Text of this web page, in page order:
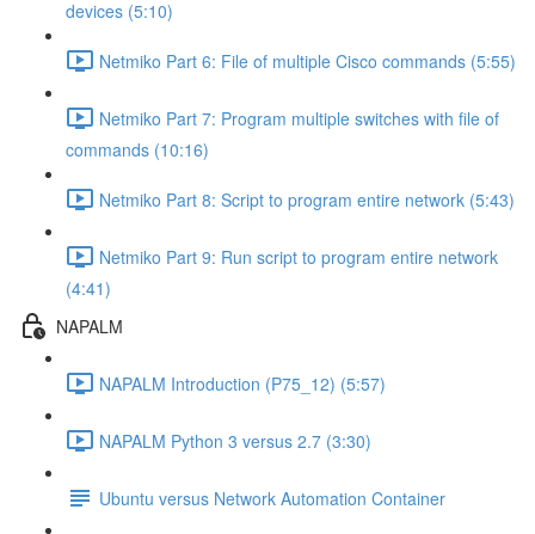
devices (5:10)
Netmiko Part 6: File of multiple Cisco commands (5:55)
Netmiko Part 7: Program multiple switches with file of
commands (10:16)
Netmiko Part 8: Script to program entire network (5:43)
Netmiko Part 9: Run script to program entire network
(4:41)
NAPALM
NAPALM Introduction (P75_12) (5:57)
NAPALM Python 3 versus 2.7 (3:30)
Ubuntu versus Network Automation Container